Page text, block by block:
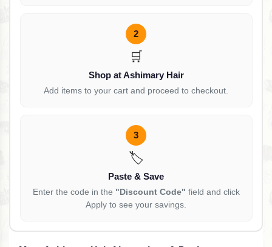
2
🛒
Shop at Ashimary Hair
Add items to your cart and proceed to checkout.
3
🏷️
Paste & Save
Enter the code in the "Discount Code" field and click
Apply to see your savings.